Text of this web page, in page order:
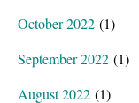
October 2022 (1)
September 2022 (1)
August 2022 (1)